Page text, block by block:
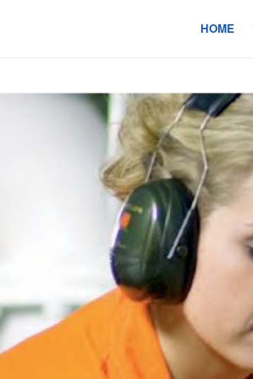
HOME